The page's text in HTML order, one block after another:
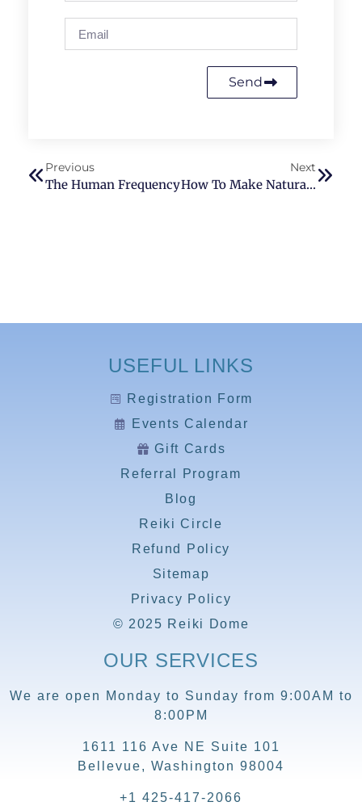
Send
Previous
The Human Frequency
Next
How To Make Natural Toothpaste
USEFUL LINKS
Registration Form
Events Calendar
Gift Cards
Referral Program
Blog
Reiki Circle
Refund Policy
Sitemap
Privacy Policy
© 2025 Reiki Dome
OUR SERVICES
We are open Monday to Sunday from 9:00AM to
8:00PM
1611 116 Ave NE Suite 101
Bellevue, Washington 98004
+1 425-417-2066